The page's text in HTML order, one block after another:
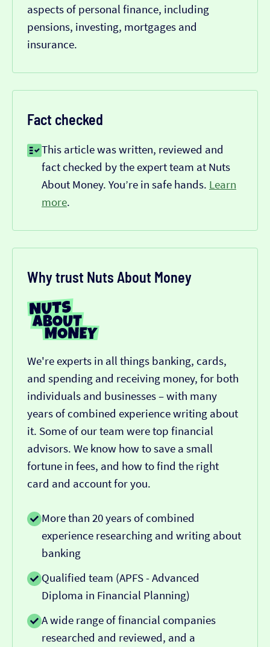
aspects of personal finance, including
pensions, investing, mortgages and
insurance.
Fact checked
This article was written, reviewed and
fact checked by the expert team at Nuts
About Money. You’re in safe hands. Learn
more.
Why trust Nuts About Money
We're experts in all things banking, cards,
and spending and receiving money, for both
individuals and businesses – with many
years of combined experience writing about
it. Some of our team were top financial
advisors. We know how to save a small
fortune in fees, and how to find the right
card and account for you.
More than 20 years of combined
experience researching and writing about
banking
Qualified team (APFS - Advanced
Diploma in Financial Planning)
A wide range of financial companies
researched and reviewed, and a